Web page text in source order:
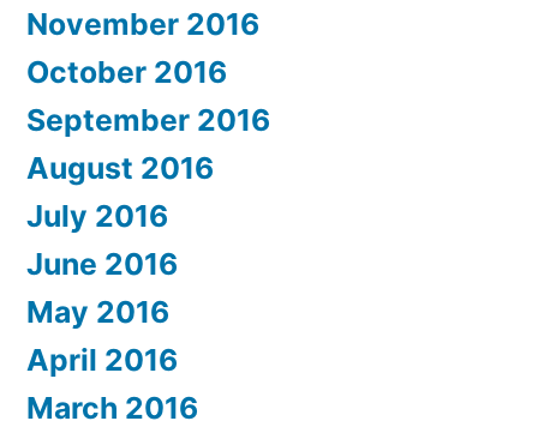
November 2016
October 2016
September 2016
August 2016
July 2016
June 2016
May 2016
April 2016
March 2016